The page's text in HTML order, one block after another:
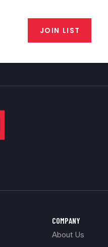
JOIN LIST
COMPANY
About Us